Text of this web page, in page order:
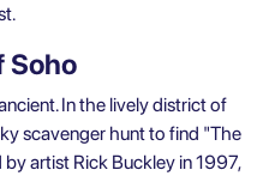
Soho
In the lively district of
scavenger hunt to find "The
artist Rick Buckley in 1997,